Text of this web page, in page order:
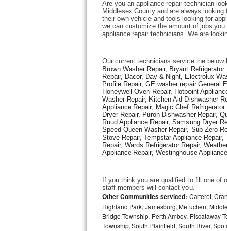
Thermador Repair
Viking Repair
Whirlpool Repair
Wolf Repair
Asko Repair
Speed Queen Repair
Marvel Repair
Lynx Repair
Are you an appliance repair technician
Middlesex County and are always
their own vehicle and tools looking for
we can customize the amount of jobs you
appliance repair technicians. We are
Our current technicians service the below
Brown Washer Repair, Bryant
Repair, Dacor, Day & Night, Electrolux
Profile Repair, GE washer repair General
Honeywell Oven Repair, Hotpoint
Washer Repair, Kitchen Aid Dishwasher
Appliance Repair, Magic Chef
Dryer Repair, Puron Dishwasher Repair,
Ruud Appliance Repair, Samsung Dryer
Speed Queen Washer Repair, Sub Zero
Stove Repair, Tempstar Appliance
Repair, Wards Refrigerator Repair,
Appliance Repair, Westinghouse
If you think you are qualified to fill one of
staff members will contact you.
Other Communities serviced: Carteret,
Highland Park, Jamesburg, Metuchen,
Bridge Township, Perth Amboy, Piscataway
Township, South Plainfield, South River,